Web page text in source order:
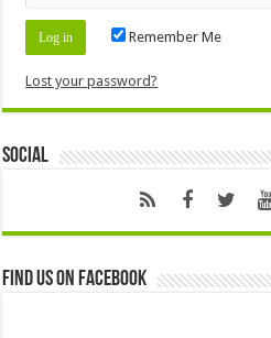
Remember Me
Lost your password?
Social
Find us on Facebook